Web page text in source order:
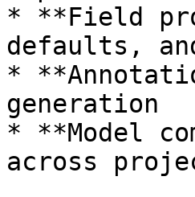
* **Field
defaults,
*
generation
* **Model
across